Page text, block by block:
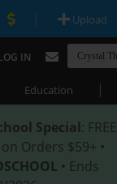
| Upload
IN
Education |
Special: FREE
Orders $59+ •
• Ends